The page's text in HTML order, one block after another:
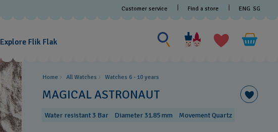
Customer service Find a store ENG SG
Explore Flik Flak
Search
for
something
Home All Watches Watches 6 - 10 years​
MAGICAL ASTRONAUT
Water resistant 3 Bar Diameter 31.85 mm Movement Quartz